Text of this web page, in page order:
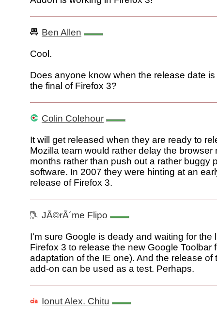
Ben Allen
Cool.
Does anyone know when the release date
the final of Firefox 3?
Colin Colehour
It will get released when they are ready to
Mozilla team would rather delay the browser
months rather than push out a rather buggy
software. In 2007 they were hinting at an
release of Firefox 3.
JÃ©rÃ´me Flipo
I'm sure Google is deady and waiting for the
Firefox 3 to release the new Google Toolbar
adaptation of the IE one). And the release of
add-on can be used as a test. Perhaps.
Ionut Alex. Chitu